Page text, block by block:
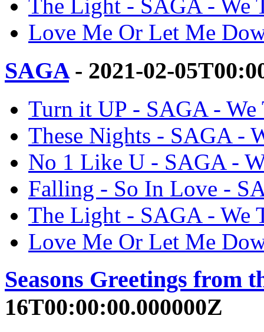
The Light - SAGA - We
Love Me Or Let Me
SAGA- 2021-02-
Turn it UP - SAGA - We
These Nights - SAGA -
No 1 Like U - SAGA -
Falling - So In Love -
The Light - SAGA - We
Love Me Or Let Me
Seasons Greetings from
16T00:00:00.000000Z